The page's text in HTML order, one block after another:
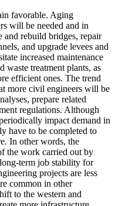
favorable. Aging
will be needed and in
and rebuild bridges, repair
and upgrade levees and
increased maintenance
waste treatment plants, as
efficient ones. The trend
more civil engineers will be
prepare related
regulations. Although
impact demand in
have to be completed to
In other words, the
the work carried out by
term job stability for
projects are less
common in other
to the western and